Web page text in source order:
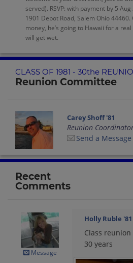
served). RSVP: with payment by 5
1901 Depot Road, Salem Ohio
money, he’s going to Hawaii for a
will get wet.
CLASS OF 1981 - 30the
Reunion Committee
Carey Shoff '81
Reunion
Send a Message
Recent
Comments
Message
Holly Ruble '81
Class reunion
30 years